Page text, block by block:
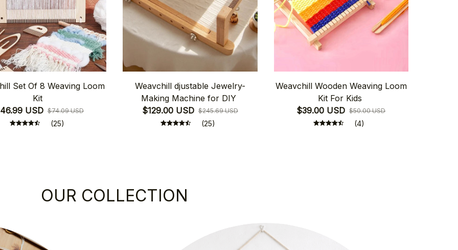
Set Of 8 Weaving Loom
Kit
USD $74.09 USD
(25)
Weavchill djustable Jewelry-
Making Machine for DIY
$129.00 USD $245.69 USD
(25)
Weavchill Wooden Weaving Loom
Kit For Kids
$39.00 USD $50.00 USD
(4)
OUR COLLECTION